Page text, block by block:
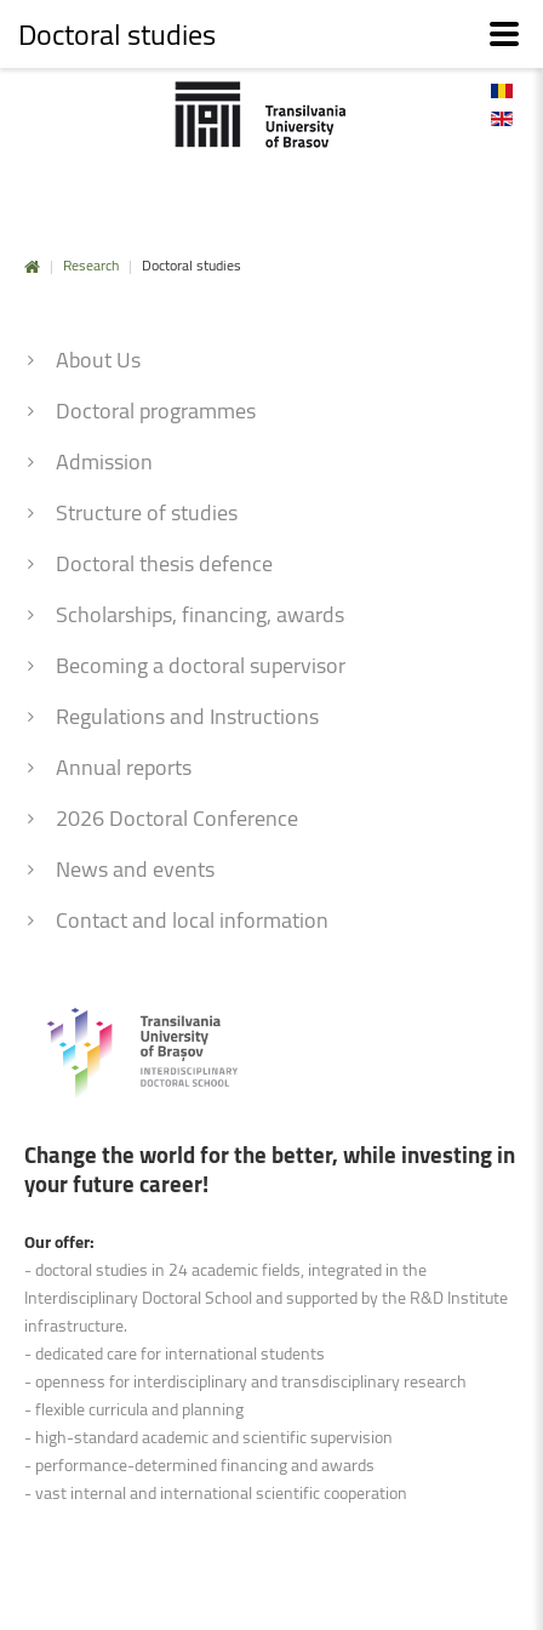
| Research | Doctoral studies
About Us
Doctoral programmes
Admission
Structure of studies
Doctoral thesis defence
Scholarships, financing, awards
Becoming a doctoral supervisor
Regulations and Instructions
Annual reports
2026 Doctoral Conference
News and events
Contact and local information
Change the world for the better, while investing in
your future career!
Our offer:
- doctoral studies in 24 academic fields, integrated in the
Interdisciplinary Doctoral School and supported by the R&D Institute
infrastructure.
- dedicated care for international students
- openness for interdisciplinary and transdisciplinary research
- flexible curricula and planning
- high-standard academic and scientific supervision
- performance-determined financing and awards
- vast internal and international scientific cooperation
Doctoral studies